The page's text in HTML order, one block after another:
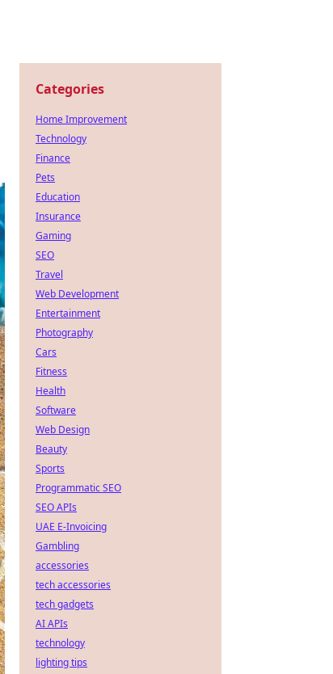
Categories
Home Improvement
Technology
Finance
Pets
Education
Insurance
Gaming
SEO
Travel
Web Development
Entertainment
Photography
Cars
Fitness
Health
Software
Web Design
Beauty
Sports
Programmatic SEO
SEO APIs
UAE E-Invoicing
Gambling
accessories
tech accessories
tech gadgets
AI APIs
technology
lighting tips